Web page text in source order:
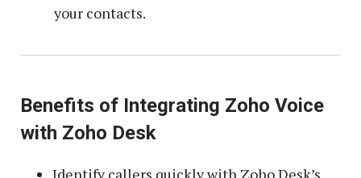
your contacts.
Benefits of Integrating Zoho Voice
with Zoho Desk
Identify callers quickly with Zoho Desk’s